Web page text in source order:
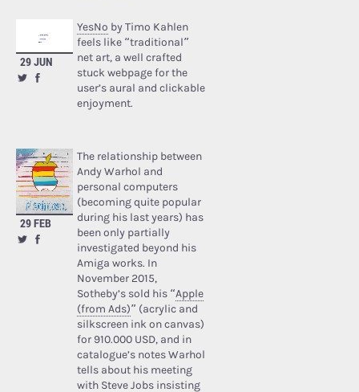
29 JUN
YesNo by Timo Kahlen
feels like “traditional”
net art, a well crafted
stuck webpage for the
user’s aural and clickable
enjoyment.
29 FEB
The relationship between
Andy Warhol and
personal computers
(becoming quite popular
during his last years) has
been only partially
investigated beyond his
Amiga works. In
November 2015,
Sotheby’s sold his “Apple
(from Ads)” (acrylic and
silkscreen ink on canvas)
for 910.000 USD, and in
catalogue’s notes Warhol
tells about his meeting
with Steve Jobs insisting